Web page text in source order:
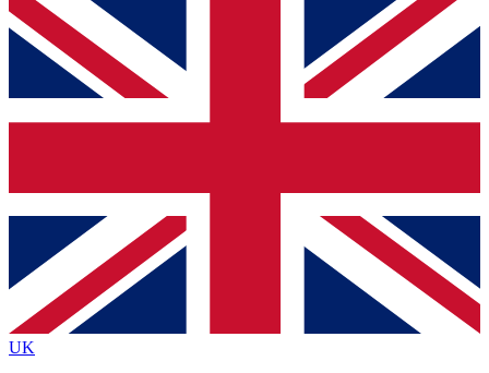
For the quickest way to join, simply enter your email below
and get access. We will send a confirmation and sign you
up to our newsletter to keep you updated on all your
Contact me with news and offers from other Future brands
By submitting your information you agree to the Terms & Conditions
Privacy Policy
and are aged 16 or over.
UK